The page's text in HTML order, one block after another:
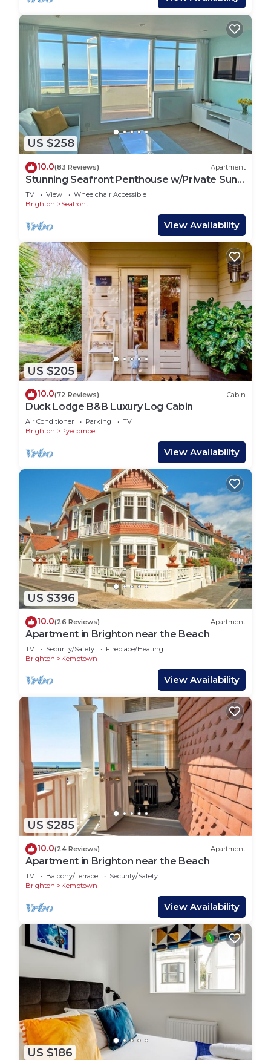
US $258
10.0(83 Reviews) Apartment
Stunning Seafront Penthouse w/Private Sun
Terrace & Direct Panoramic Sea Views
TV View
Wheelchair Accessible
Brighton
Seafront
View Availability
US $205
10.0(72 Reviews) Cabin
Duck Lodge B&B Luxury Log Cabin
Air Conditioner Parking
TV
Brighton
Pyecombe
View Availability
US $396
10.0(26 Reviews) Apartment
Apartment in Brighton near the Beach
TV Security/Safety
Fireplace/Heating
Brighton
Kemptown
View Availability
US $285
10.0(24 Reviews) Apartment
Apartment in Brighton near the Beach
TV Balcony/Terrace
Security/Safety
Brighton
Kemptown
View Availability
US $186